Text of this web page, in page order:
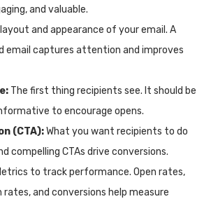
and valuable.
and appearance of your email. A
email captures attention and improves
The first thing recipients see. It should be
to encourage opens.
(CTA):What you want recipients to do
compelling CTAs drive conversions.
to track performance. Open rates,
and conversions help measure